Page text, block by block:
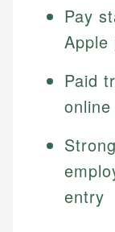
Pay
Apple
Paid
online
entry